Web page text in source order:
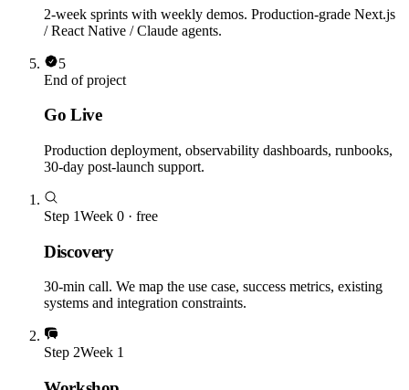
2-week sprints with weekly demos. Production-grade Next.js
/ React Native / Claude agents.
5
End of project
Go Live
Production deployment, observability dashboards, runbooks,
30-day post-launch support.
Step 1Week 0 · free
Discovery
30-min call. We map the use case, success metrics, existing
systems and integration constraints.
Step 2Week 1